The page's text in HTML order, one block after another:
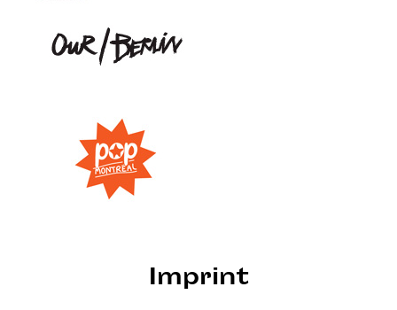
Imprint